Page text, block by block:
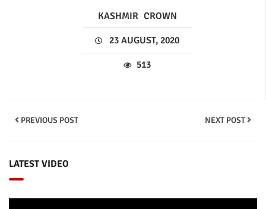
KASHMIR CROWN
23 AUGUST, 2020
513
PREVIOUS POST NEXT POST
LATEST VIDEO